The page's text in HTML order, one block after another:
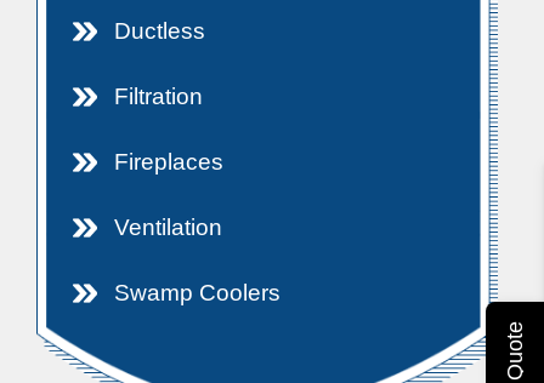
Ductless
Filtration
Fireplaces
Ventilation
Swamp Coolers